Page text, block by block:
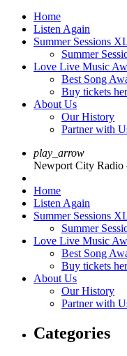
Home
Listen Again
Summer Sessions
Summer
Love Live Music
Best Song
Buy tickets
About Us
Our History
Partner with
play_arrow
Newport City Radio
Home
Listen Again
Summer Sessions
Summer
Love Live Music
Best Song
Buy tickets
About Us
Our History
Partner with
Categories